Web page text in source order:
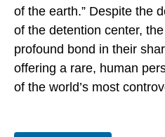
of the earth.” Despite the
of the detention center,
profound bond in their
offering a rare, human
of the world’s most